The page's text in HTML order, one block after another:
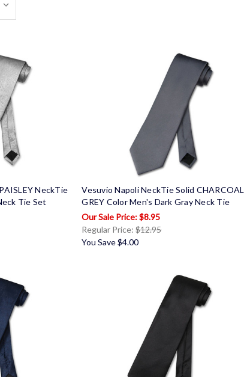
NeckTie
Tie Set
Vesuvio Napoli NeckTie Solid CHARCOAL
GREY Color Men's Dark Gray Neck Tie
$8.95
Regular Price:$12.95
You Save $4.00